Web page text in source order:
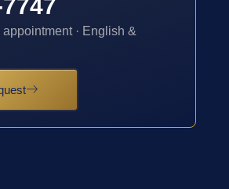
· English &